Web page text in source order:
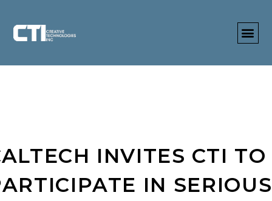
INVITES CTI TO
IN SERIOUS